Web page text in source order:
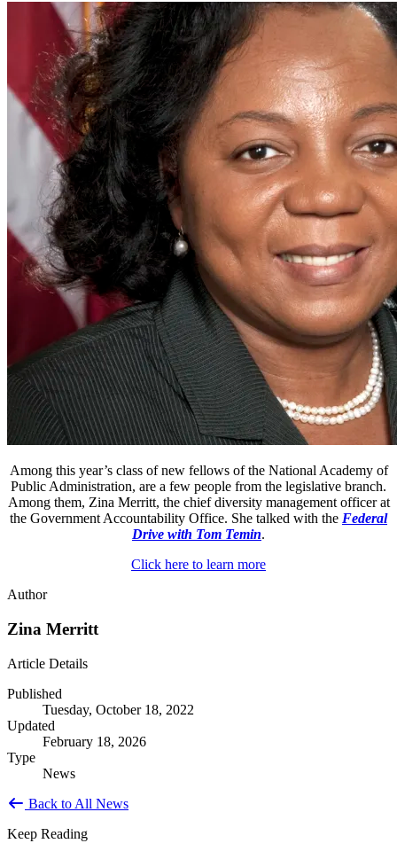
Among this year’s class of new fellows of the National Academy of
Public Administration, are a few people from the legislative branch.
Among them, Zina Merritt, the chief diversity management officer at
the Government Accountability Office. She talked with the Federal
Drive with Tom Temin.
Click here to learn more
Author
Zina Merritt
Article Details
Published
Tuesday, October 18, 2022
Updated
February 18, 2026
Type
News
Back to All News
Keep Reading